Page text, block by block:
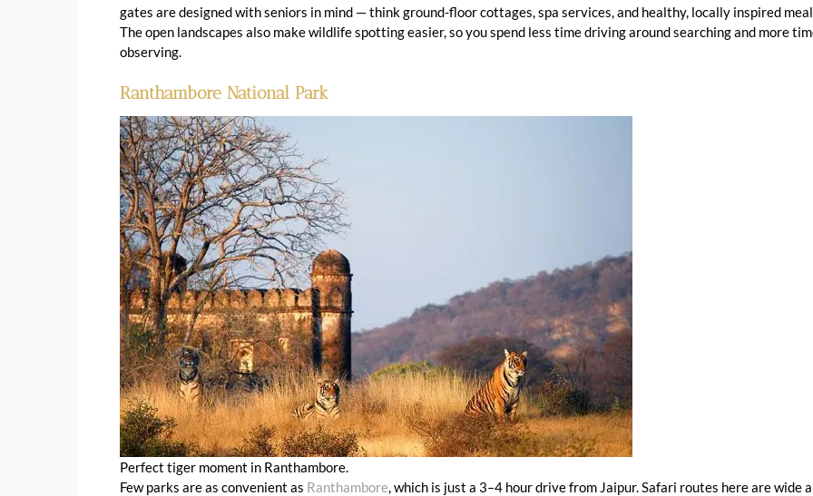
gates are designed with seniors in mind — think ground-floor cottages, spa services, and healthy, locally inspired
The open landscapes also make wildlife spotting easier, so you spend less time driving around searching and more
observing.
Ranthambore National Park
Perfect tiger moment in Ranthambore.
Few parks are as convenient as Ranthambore, which is just a 3–4 hour drive from Jaipur. Safari routes here are wide